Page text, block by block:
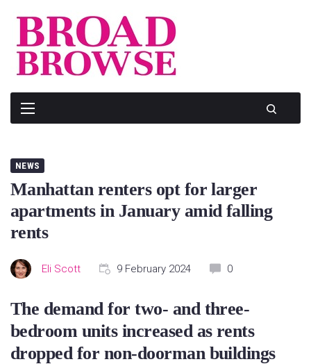
NEWS
Manhattan renters opt for larger
apartments in January amid falling
rents
Eli Scott 9 February 2024 0
The demand for two- and three-
bedroom units increased as rents
dropped for non-doorman buildings